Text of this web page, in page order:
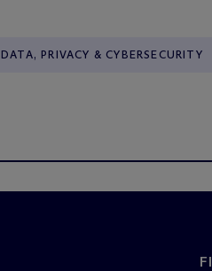
DATA, PRIVACY & CYBERSECURITY